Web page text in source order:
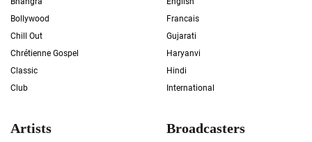
Bollywood
Chill Out
Chrétienne Gospel
Classic
Club
Francais
Gujarati
Haryanvi
Hindi
International
Artists Broadcasters